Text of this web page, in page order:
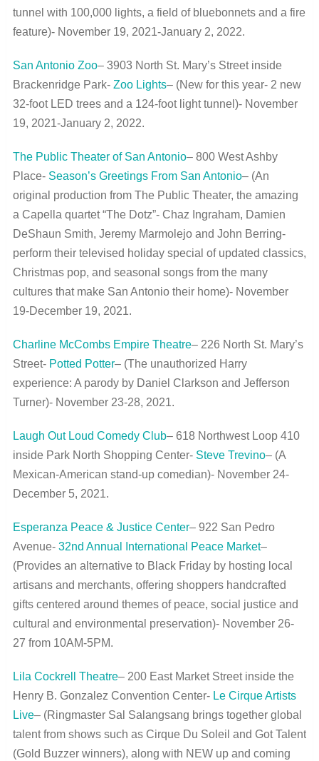
tunnel with 100,000 lights, a field of bluebonnets and a fire
feature)- November 19, 2021-January 2, 2022.
San Antonio Zoo– 3903 North St. Mary’s Street inside
Brackenridge Park- Zoo Lights– (New for this year- 2 new
32-foot LED trees and a 124-foot light tunnel)- November
19, 2021-January 2, 2022.
The Public Theater of San Antonio– 800 West Ashby
Place- Season’s Greetings From San Antonio– (An
original production from The Public Theater, the amazing
a Capella quartet “The Dotz”- Chaz Ingraham, Damien
DeShaun Smith, Jeremy Marmolejo and John Berring-
perform their televised holiday special of updated classics,
Christmas pop, and seasonal songs from the many
cultures that make San Antonio their home)- November
19-December 19, 2021.
Charline McCombs Empire Theatre– 226 North St. Mary’s
Street- Potted Potter– (The unauthorized Harry
experience: A parody by Daniel Clarkson and Jefferson
Turner)- November 23-28, 2021.
Laugh Out Loud Comedy Club– 618 Northwest Loop 410
inside Park North Shopping Center- Steve Trevino– (A
Mexican-American stand-up comedian)- November 24-
December 5, 2021.
Esperanza Peace & Justice Center– 922 San Pedro
Avenue- 32nd Annual International Peace Market–
(Provides an alternative to Black Friday by hosting local
artisans and merchants, offering shoppers handcrafted
gifts centered around themes of peace, social justice and
cultural and environmental preservation)- November 26-
27 from 10AM-5PM.
Lila Cockrell Theatre– 200 East Market Street inside the
Henry B. Gonzalez Convention Center- Le Cirque Artists
Live– (Ringmaster Sal Salangsang brings together global
talent from shows such as Cirque Du Soleil and Got Talent
(Gold Buzzer winners), along with NEW up and coming